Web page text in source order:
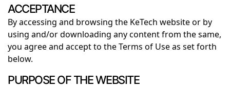
ACCEPTANCE
By accessing and browsing the KeTech website or by
using and/or downloading any content from the same,
you agree and accept to the Terms of Use as set forth
below.
PURPOSE OF THE WEBSITE